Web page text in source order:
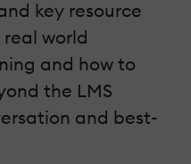
key resource
world
and how to
the LMS
and best-